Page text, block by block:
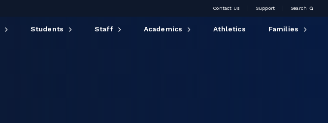
Contact Us Support Search
Students Staff Academics Athletics Families